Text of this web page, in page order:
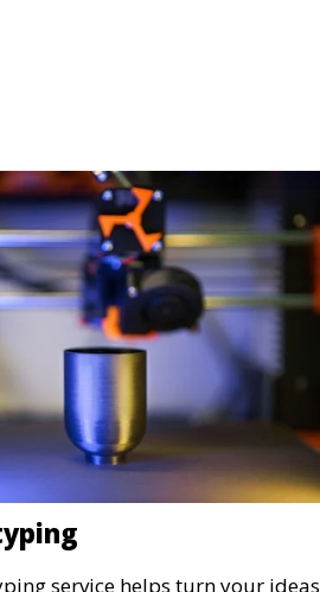
service helps turn your ideas